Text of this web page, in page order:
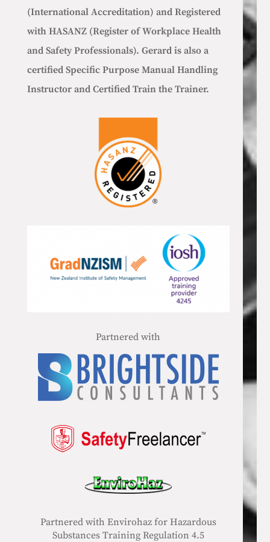
(International Accreditation) and Registered
with HASANZ (Register of Workplace Health
and Safety Professionals). Gerard is also a
certified Specific Purpose Manual Handling
Instructor and Certified Train the Trainer.
Partnered with
Partnered with Envirohaz for Hazardous
Substances Training Regulation 4.5